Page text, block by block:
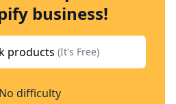
business!
products (It's Free)
No difficulty